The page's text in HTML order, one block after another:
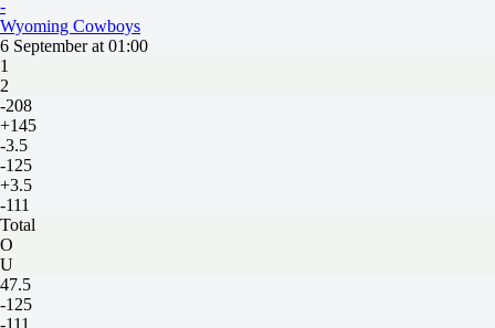
-
Wyoming Cowboys
6 September at 01:00
1
2
-208
+145
-3.5
-125
+3.5
-111
Total
O
U
47.5
-125
-111